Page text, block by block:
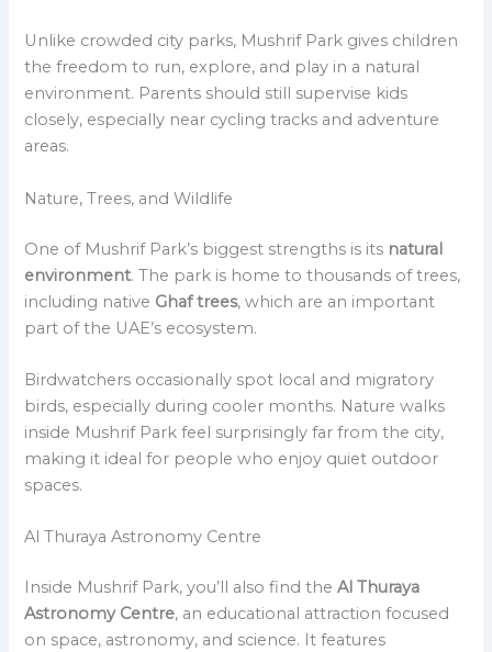
Unlike crowded city parks, Mushrif Park gives children
the freedom to run, explore, and play in a natural
environment. Parents should still supervise kids
closely, especially near cycling tracks and adventure
areas.
Nature, Trees, and Wildlife
One of Mushrif Park’s biggest strengths is its natural
environment. The park is home to thousands of trees,
including native Ghaf trees, which are an important
part of the UAE’s ecosystem.
Birdwatchers occasionally spot local and migratory
birds, especially during cooler months. Nature walks
inside Mushrif Park feel surprisingly far from the city,
making it ideal for people who enjoy quiet outdoor
spaces.
Al Thuraya Astronomy Centre
Inside Mushrif Park, you’ll also find theAl Thuraya
Astronomy Centre, an educational attraction focused
on space, astronomy, and science. It features